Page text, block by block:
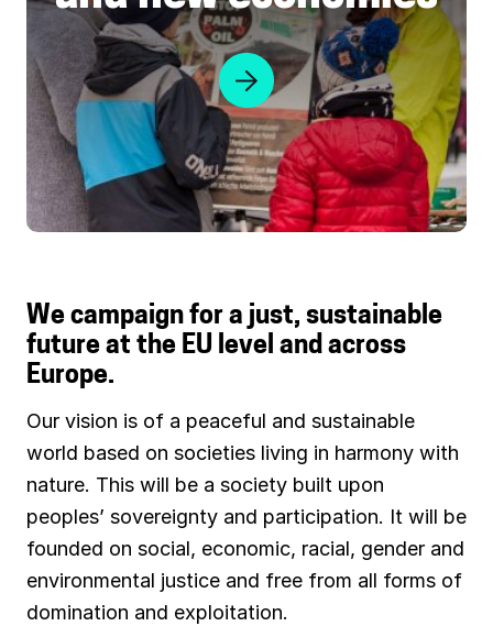
a
t
u
r
e
u
c
e
j
u
s
e
n
d
n
e
w
e
c
We campaign for a just, sustainable
future at the EU level and across
Europe.
Our vision is of a peaceful and sustainable
world based on societies living in harmony with
nature. This will be a society built upon
peoples’ sovereignty and participation. It will be
founded on social, economic, racial, gender and
environmental justice and free from all forms of
domination and exploitation.